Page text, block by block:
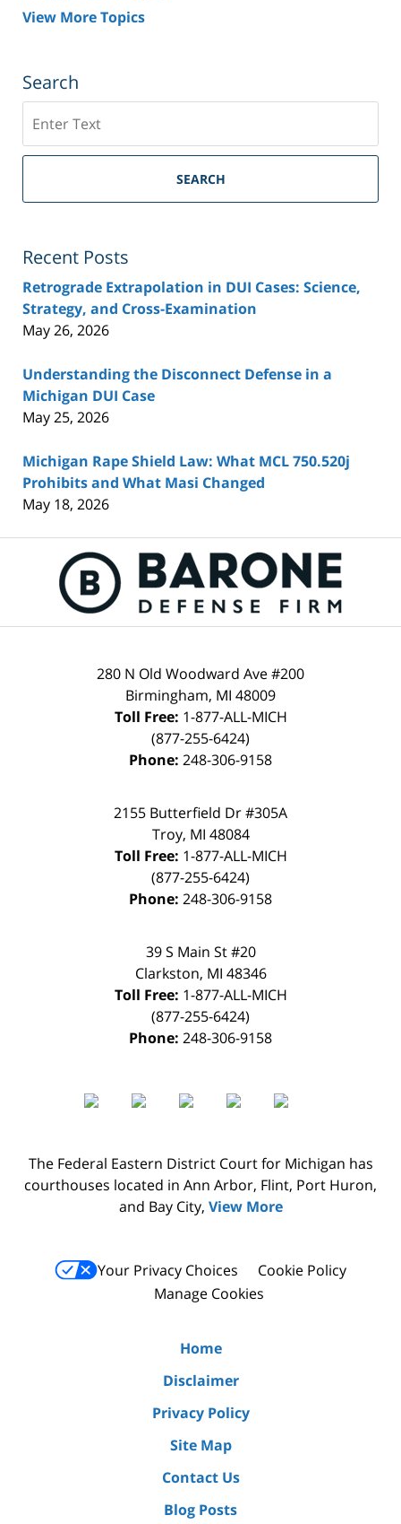
View More Topics
Search
SEARCH
Recent Posts
Retrograde Extrapolation in DUI Cases: Science,
Strategy, and Cross-Examination
May 26, 2026
Understanding the Disconnect Defense in a
Michigan DUI Case
May 25, 2026
Michigan Rape Shield Law: What MCL 750.520j
Prohibits and What Masi Changed
May 18, 2026
Information
280 N Old Woodward Ave #200
Birmingham, MI 48009
Toll Free: 1-877-ALL-MICH
(877-255-6424)
Phone: 248-306-9158
2155 Butterfield Dr #305A
Troy, MI 48084
Toll Free: 1-877-ALL-MICH
(877-255-6424)
Phone: 248-306-9158
39 S Main St #20
Clarkston, MI 48346
Toll Free: 1-877-ALL-MICH
(877-255-6424)
Phone: 248-306-9158
The Federal Eastern District Court for Michigan has
courthouses located in Ann Arbor, Flint, Port Huron,
and Bay City, View More
Your Privacy Choices
Cookie Policy
Manage Cookies
Home
Disclaimer
Privacy Policy
Site Map
Contact Us
Blog Posts